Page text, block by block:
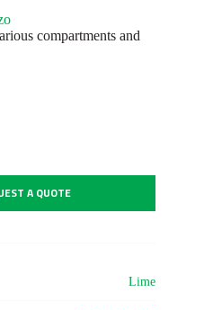
compartments and
A QUOTE
Lime